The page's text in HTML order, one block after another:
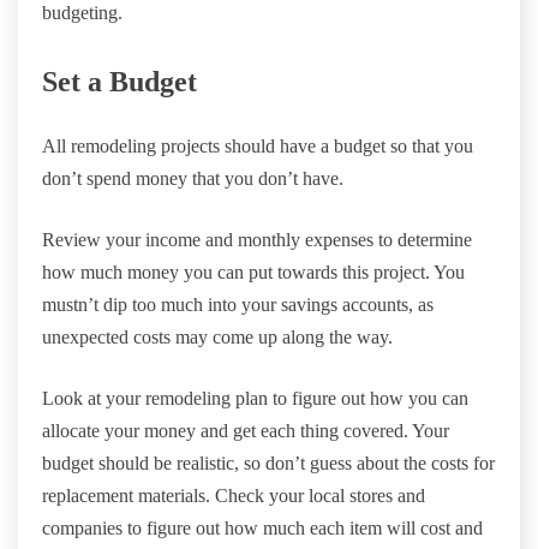
budgeting.
Set a Budget
All remodeling projects should have a budget so that you
don’t spend money that you don’t have.
Review your income and monthly expenses to determine
how much money you can put towards this project. You
mustn’t dip too much into your savings accounts, as
unexpected costs may come up along the way.
Look at your remodeling plan to figure out how you can
allocate your money and get each thing covered. Your
budget should be realistic, so don’t guess about the costs for
replacement materials. Check your local stores and
companies to figure out how much each item will cost and